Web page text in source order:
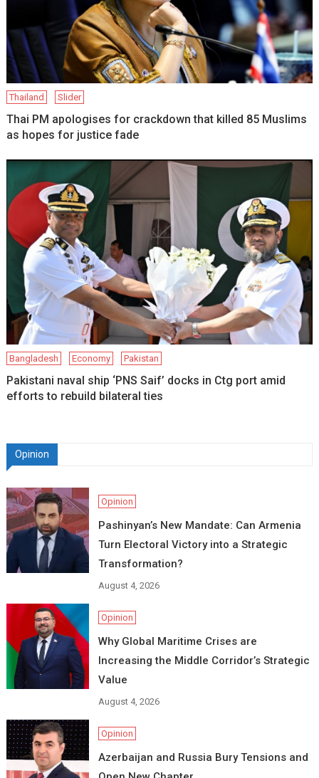
Thailand Slider
Thai PM apologises for crackdown that killed 85 Muslims
as hopes for justice fade
Bangladesh Economy Pakistan
Pakistani naval ship ‘PNS Saif’ docks in Ctg port amid
efforts to rebuild bilateral ties
Opinion
Opinion
Pashinyan’s New Mandate: Can Armenia
Turn Electoral Victory into a Strategic
Transformation?
August 4, 2026
Opinion
Why Global Maritime Crises are
Increasing the Middle Corridor’s Strategic
Value
August 4, 2026
Opinion
Azerbaijan and Russia Bury Tensions and